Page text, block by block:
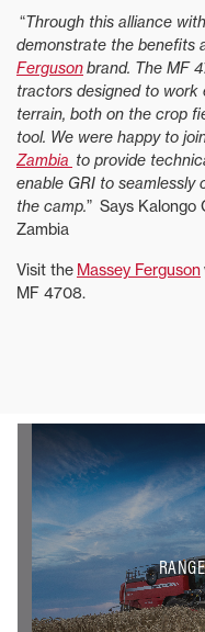
“Through this alliance
demonstrate the benefits
Fergusonbrand. The MF
tractors designed to
terrain, both on the crop
tool. We were happy to
Zambia to provide
enable GRI to
the camp.” Says Kalongo
Zambia
Visit the Massey Ferguson
MF 4708.